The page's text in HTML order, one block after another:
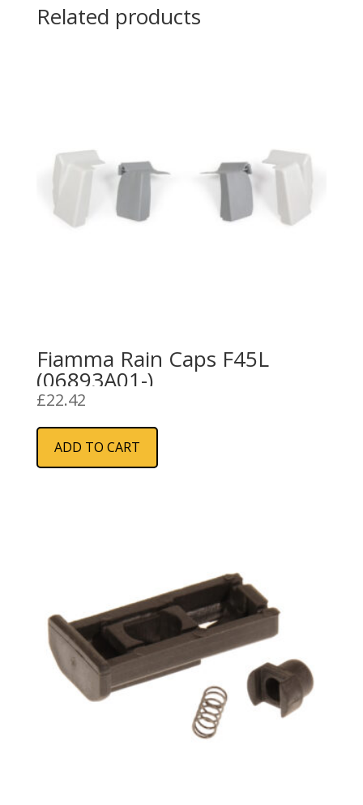
Related products
Fiamma Rain Caps F45L
(06893A01-)
£22.42
ADD TO CART